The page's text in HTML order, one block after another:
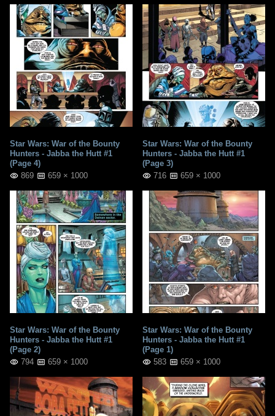
Star Wars: War of the Bounty
Hunters - Jabba the Hutt #1
(Page 4)
869
659 × 1000
Star Wars: War of the Bounty
Hunters - Jabba the Hutt #1
(Page 3)
716
659 × 1000
Star Wars: War of the Bounty
Hunters - Jabba the Hutt #1
(Page 2)
794
659 × 1000
Star Wars: War of the Bounty
Hunters - Jabba the Hutt #1
(Page 1)
583
659 × 1000